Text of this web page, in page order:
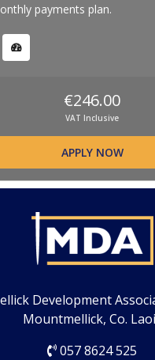
payments plan.
€246.00
VAT Inclusive
APPLY NOW
Development
Mountmellick, Co.
057 8624 525